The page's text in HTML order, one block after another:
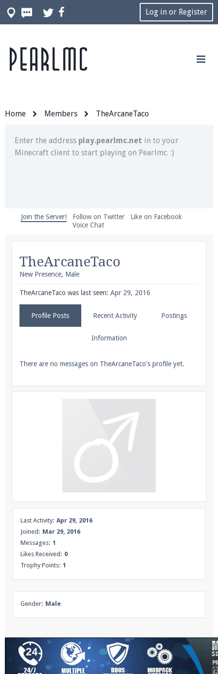
Log in or Register
Home Members TheArcaneTaco
Join our Discord server for both voice and text chat
out of game!
Enter the address play.pearlmc.net in to your
Minecraft client to start playing on Pearlmc. :)
We're on Twitter! Follow@PearlmcNet
facebook.com/Pearlmc.Net
Join our Discord server for both voice and text chat
Pearlmc Discord Server thread
Enter the addressplay.pearlmc.net
Join the Server! Follow on Twitter
Like on Facebook
Voice Chat
Last Activity: Apr 29, 2016
Joined: Mar 29, 2016
Messages: 1
Likes Received: 0
Trophy Points: 1
Gender: Male
TheArcaneTaco
New Presence, Male
TheArcaneTaco was last seen: Apr 29, 2016
Profile Posts Recent Activity Postings
Information
There are no messages on TheArcaneTaco's profile yet.
Pearlmc